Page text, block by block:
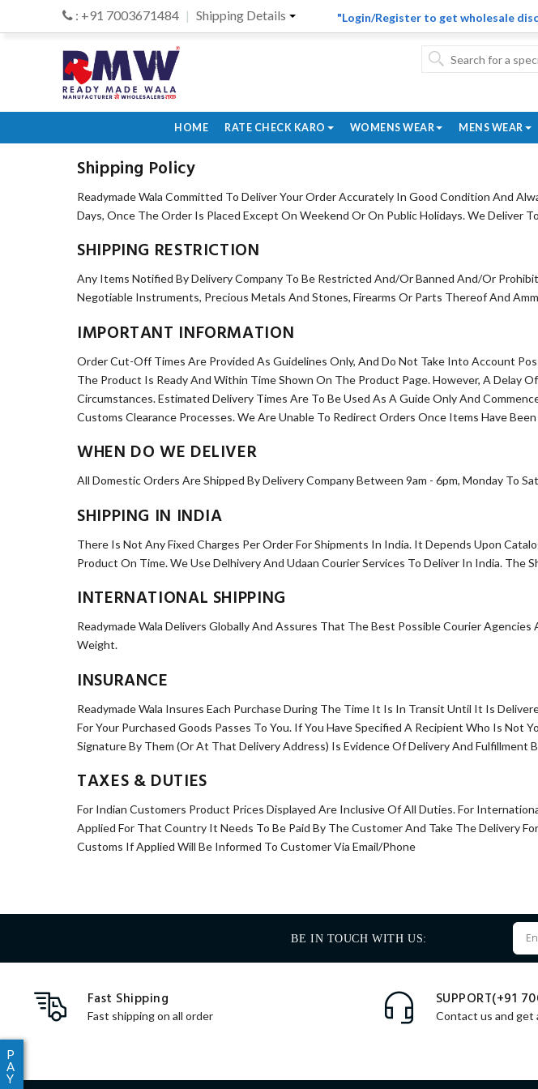
: +91 7003671484 Shipping Details "Login/Register to get wholesale
HOME RATE CHECK KARO WOMENS WEAR MENS WEAR
P
A
Y
Shipping Policy
Readymade Wala Committed To Deliver Your Order Accurately In Good Condition And
Days, Once The Order Is Placed Except On Weekend Or On Public Holidays. We Deliver
SHIPPING RESTRICTION
Any Items Notified By Delivery Company To Be Restricted And/Or Banned And/Or
Negotiable Instruments, Precious Metals And Stones, Firearms Or Parts Thereof And
IMPORTANT INFORMATION
Order Cut-Off Times Are Provided As Guidelines Only, And Do Not Take Into Account
The Product Is Ready And Within Time Shown On The Product Page. However, A Delay
Circumstances. Estimated Delivery Times Are To Be Used As A Guide Only And
Customs Clearance Processes. We Are Unable To Redirect Orders Once Items Have
WHEN DO WE DELIVER
All Domestic Orders Are Shipped By Delivery Company Between 9am - 6pm, Monday To
SHIPPING IN INDIA
There Is Not Any Fixed Charges Per Order For Shipments In India. It Depends Upon
Product On Time. We Use Delhivery And Udaan Courier Services To Deliver In India. The
INTERNATIONAL SHIPPING
Readymade Wala Delivers Globally And Assures That The Best Possible Courier
Weight.
INSURANCE
Readymade Wala Insures Each Purchase During The Time It Is In Transit Until It Is
For Your Purchased Goods Passes To You. If You Have Specified A Recipient Who Is
Signature By Them (Or At That Delivery Address) Is Evidence Of Delivery And Fulfillment
TAXES & DUTIES
For Indian Customers Product Prices Displayed Are Inclusive Of All Duties. For
Applied For That Country It Needs To Be Paid By The Customer And Take The Delivery
Customs If Applied Will Be Informed To Customer Via Email/Phone
BE IN TOUCH WITH US:
Fast Shipping
Fast shipping on all order
SUPPORT(+91
Contact us and get